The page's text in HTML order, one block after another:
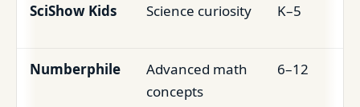
SciShow Kids Science curiosity K–5
Numberphile
Advanced math
concepts
6–12